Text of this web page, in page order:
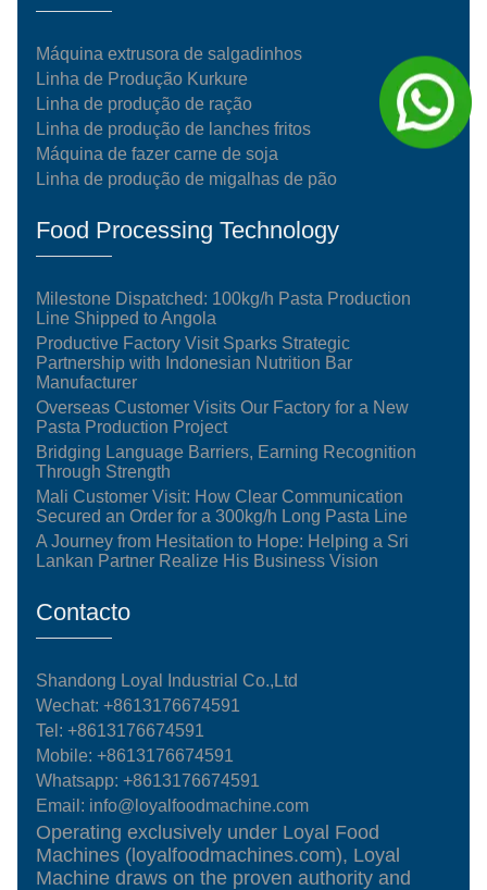
Máquina extrusora de salgadinhos
Linha de Produção Kurkure
Linha de produção de ração
Linha de produção de lanches fritos
Máquina de fazer carne de soja
Linha de produção de migalhas de pão
Food Processing Technology
Milestone Dispatched: 100kg/h Pasta Production
Line Shipped to Angola
Productive Factory Visit Sparks Strategic
Partnership with Indonesian Nutrition Bar
Manufacturer
Overseas Customer Visits Our Factory for a New
Pasta Production Project
Bridging Language Barriers, Earning Recognition
Through Strength
Mali Customer Visit: How Clear Communication
Secured an Order for a 300kg/h Long Pasta Line
A Journey from Hesitation to Hope: Helping a Sri
Lankan Partner Realize His Business Vision
Contacto
Shandong Loyal Industrial Co.,Ltd
Wechat: +8613176674591
Tel:+8613176674591
Mobile:+8613176674591
Whatsapp:+8613176674591
Email: info@loyalfoodmachine.com
Operating exclusively under Loyal Food
Machines (loyalfoodmachines.com), Loyal
Machine draws on the proven authority and